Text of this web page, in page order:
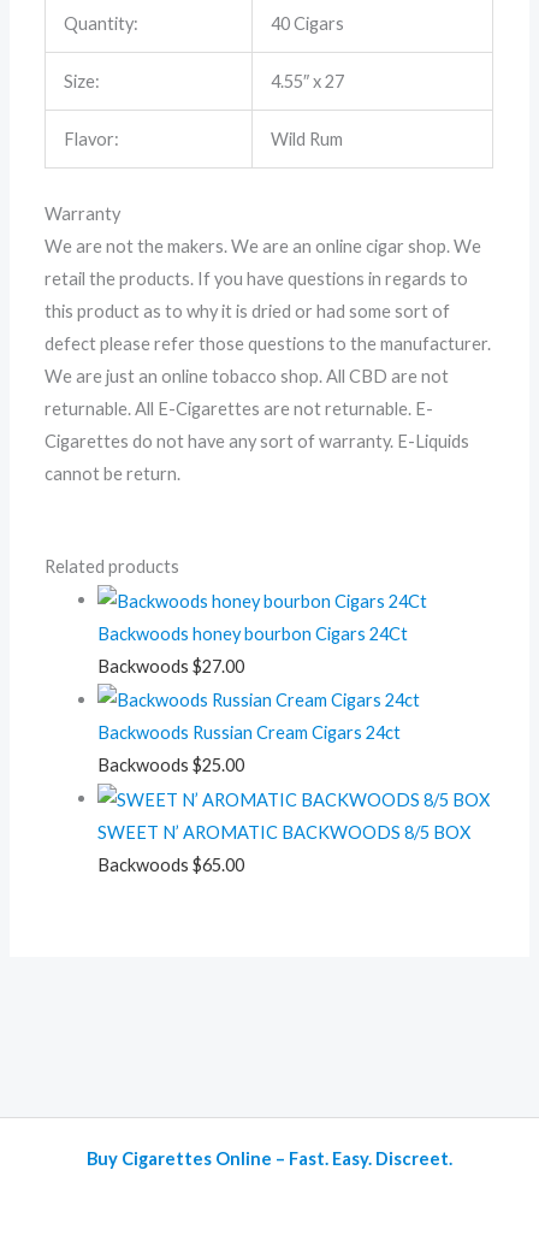
Quantity: 40 Cigars
Size: 4.55″ x 27
Flavor: Wild Rum
Warranty
We are not the makers. We are an online cigar shop. We
retail the products. If you have questions in regards to
this product as to why it is dried or had some sort of
defect please refer those questions to the manufacturer.
We are just an online tobacco shop. All CBD are not
returnable. All E-Cigarettes are not returnable. E-
Cigarettes do not have any sort of warranty. E-Liquids
cannot be return.
Related products
Backwoods honey bourbon Cigars 24Ct
Backwoods $27.00
Backwoods Russian Cream Cigars 24ct
Backwoods $25.00
SWEET N’ AROMATIC BACKWOODS 8/5 BOX
Backwoods $65.00
Buy Cigarettes Online – Fast. Easy. Discreet.